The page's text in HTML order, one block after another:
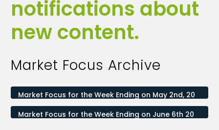
notifications about
new content.
Market Focus Archive
Market Focus for the Week Ending on May 2nd, 2025
Market Focus for the Week Ending on June 6th 2025